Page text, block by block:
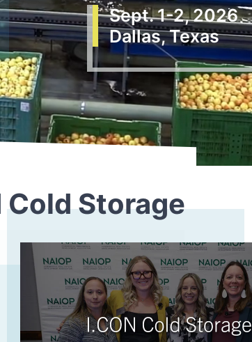
Sept. 1-2, 2026
Dallas, Texas
Cold Storage